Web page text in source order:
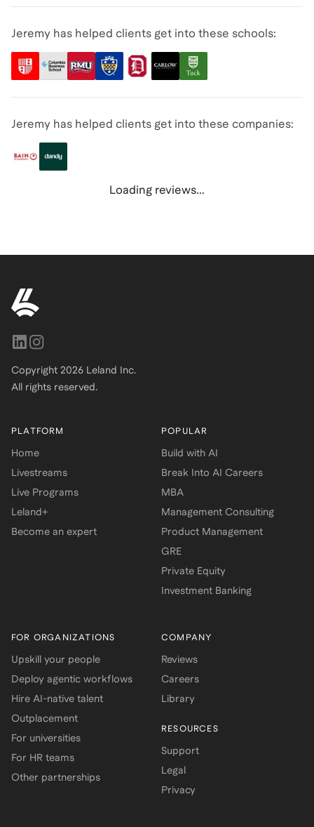
Jeremy has helped clients get into these schools:
Jeremy has helped clients get into these companies:
Loading reviews...
Copyright 2026 Leland Inc.
All rights reserved.
PLATFORM
Home
Livestreams
Live Programs
Leland+
Become an expert
POPULAR
Build with AI
Break Into AI Careers
MBA
Management Consulting
Product Management
GRE
Private Equity
Investment Banking
FOR ORGANIZATIONS
Upskill your people
Deploy agentic workflows
Hire AI-native talent
Outplacement
For universities
For HR teams
Other partnerships
COMPANY
Reviews
Careers
Library
RESOURCES
Support
Legal
Privacy